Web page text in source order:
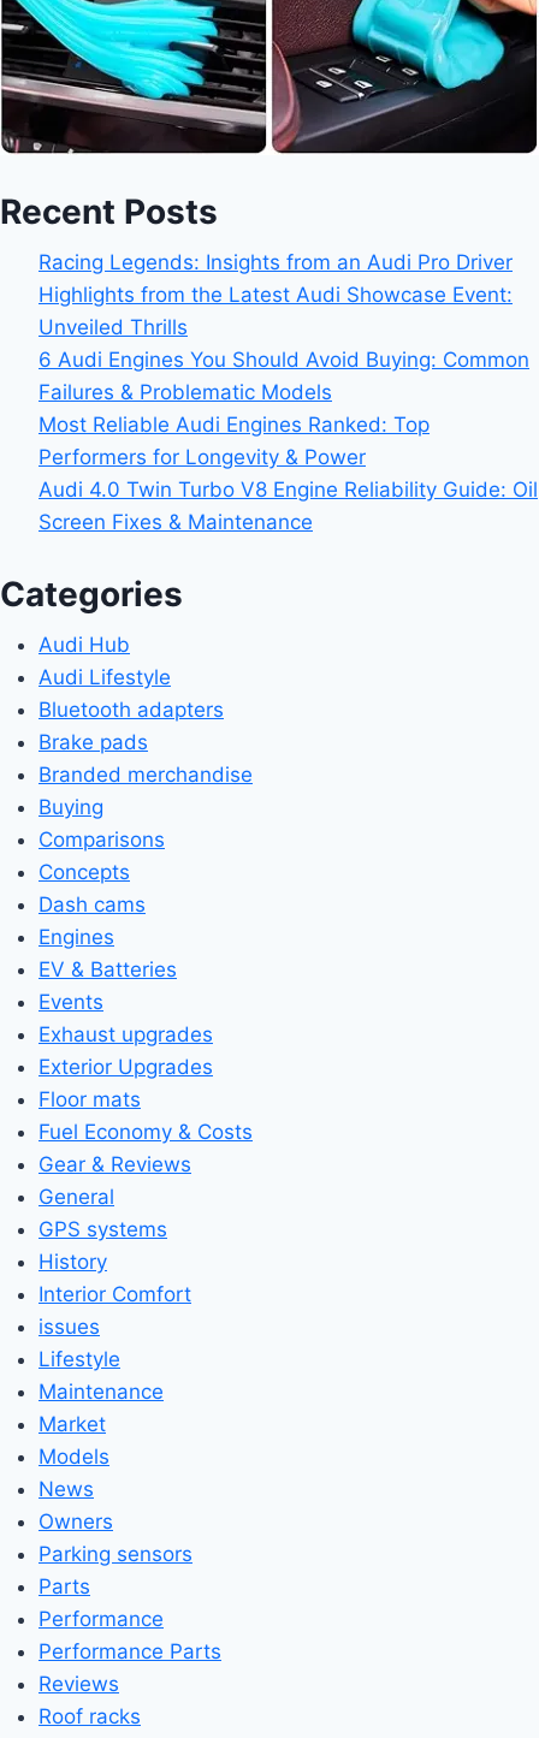
Recent Posts
Racing Legends: Insights from an Audi Pro Driver
Highlights from the Latest Audi Showcase Event:
Unveiled Thrills
6 Audi Engines You Should Avoid Buying: Common
Failures & Problematic Models
Most Reliable Audi Engines Ranked: Top
Performers for Longevity & Power
Audi 4.0 Twin Turbo V8 Engine Reliability Guide: Oil
Screen Fixes & Maintenance
Categories
Audi Hub
Audi Lifestyle
Bluetooth adapters
Brake pads
Branded merchandise
Buying
Comparisons
Concepts
Dash cams
Engines
EV & Batteries
Events
Exhaust upgrades
Exterior Upgrades
Floor mats
Fuel Economy & Costs
Gear & Reviews
General
GPS systems
History
Interior Comfort
issues
Lifestyle
Maintenance
Market
Models
News
Owners
Parking sensors
Parts
Performance
Performance Parts
Reviews
Roof racks